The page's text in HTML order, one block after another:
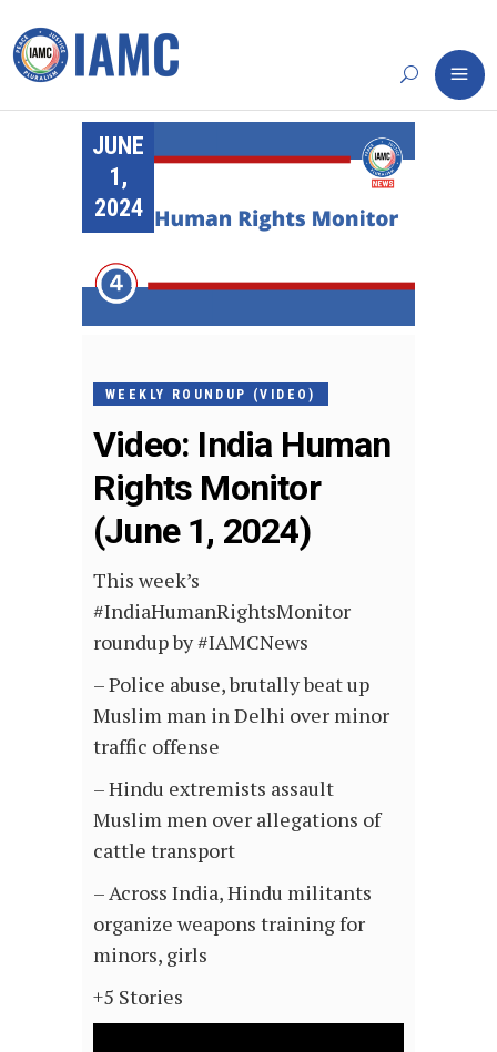
JUNE
1,
2024
WEEKLY ROUNDUP (VIDEO)
Video: India Human
Rights Monitor
(June 1, 2024)
This week’s
#IndiaHumanRightsMonitor
roundup by #IAMCNews
– Police abuse, brutally beat up
Muslim man in Delhi over minor
traffic offense
– Hindu extremists assault
Muslim men over allegations of
cattle transport
– Across India, Hindu militants
organize weapons training for
minors, girls
+5 Stories